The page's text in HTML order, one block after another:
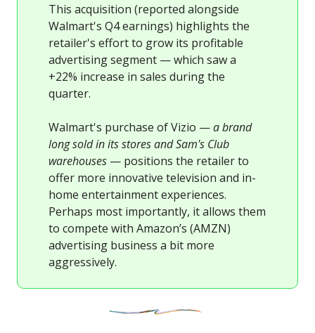
This acquisition (reported alongside
Walmart's Q4 earnings) highlights the
retailer's effort to grow its profitable
advertising segment — which saw a
+22% increase in sales during the
quarter.
Walmart's purchase of Vizio —a brand
long sold in its stores and Sam's Club
warehouses — positions the retailer to
offer more innovative television and in-
home entertainment experiences.
Perhaps most importantly, it allows them
to compete with Amazon’s (AMZN)
advertising business a bit more
aggressively.